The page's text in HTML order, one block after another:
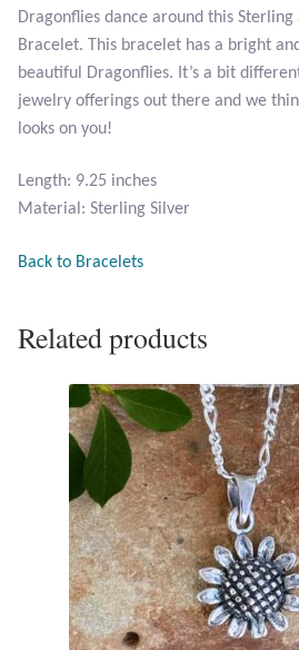
Opal
Pearls
Peridot
Rainbow Calsilica
Rainbow Moonstone
Ruby
Smoky Topaz & Quartz
Tiger Iron Stone
Tigers Eye
Dragonflies dance around this
Bracelet. This bracelet has a bright
beautiful Dragonflies. It’s a bit
jewelry offerings out there and we
looks on you!
Length: 9.25 inches
Material: Sterling Silver
Back to Bracelets
Related products